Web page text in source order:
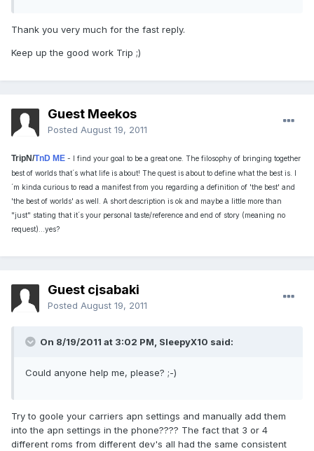
Thank you very much for the fast reply.
Keep up the good work Trip ;)
Guest Meekos
Posted August 19, 2011
TripN/TnD ME - I find your goal to be a great one. The filosophy of bringing together
best of worlds that´s what life is about! The quest is about to define what the best is. I
´m kinda curious to read a manifest from you regarding a definition of 'the best' and
'the best of worlds' as well. A short description is ok and maybe a little more than
"just" stating that it´s your personal taste/reference and end of story (meaning no
request)...yes?
Guest cjsabaki
Posted August 19, 2011
On 8/19/2011 at 3:02 PM, SleepyX10 said:
Could anyone help me, please? ;-)
Try to goole your carriers apn settings and manually add them
into the apn settings in the phone???? The fact that 3 or 4
different roms from different dev's all had the same consistent